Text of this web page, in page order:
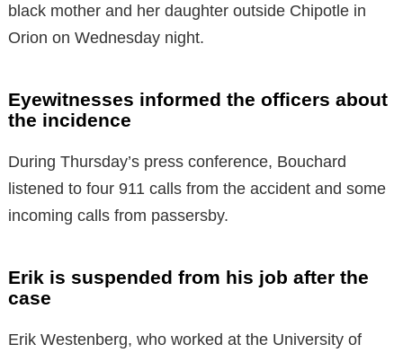
black mother and her daughter outside Chipotle in
Orion on Wednesday night.
Eyewitnesses informed the officers about
the incidence
During Thursday’s press conference, Bouchard
listened to four 911 calls from the accident and some
incoming calls from passersby.
Erik is suspended from his job after the
case
Erik Westenberg, who worked at the University of